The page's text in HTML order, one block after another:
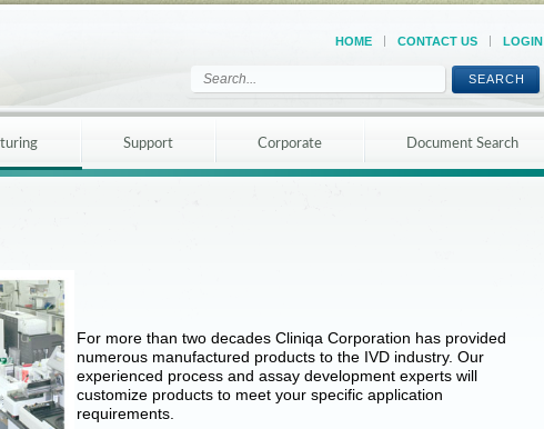
HOME CONTACT US LOGIN
SEARCH
Support Corporate Document Search
For more than two decades Cliniqa Corporation has provided
numerous manufactured products to the IVD industry. Our
experienced process and assay development experts will
customize products to meet your specific application
requirements.